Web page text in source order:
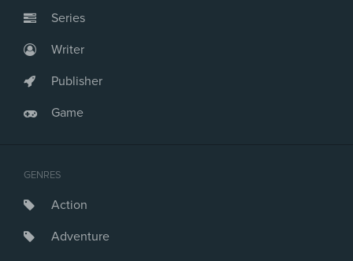
Series
Writer
Publisher
Game
GENRES
Action
Adventure